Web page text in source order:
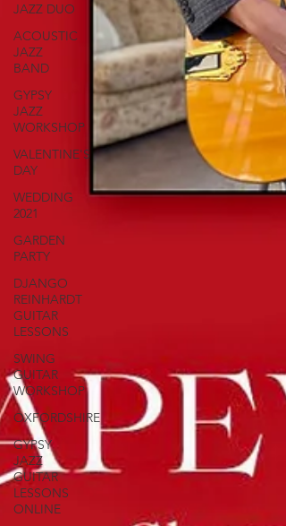
JAZZ DUO
ACOUSTIC
JAZZ
BAND
GYPSY
JAZZ
WORKSHOP
VALENTINE'S
DAY
WEDDING
2021
GARDEN
PARTY
DJANGO
REINHARDT
GUITAR
LESSONS
SWING
GUITAR
WORKSHOP
OXFORDSHIRE
GYPSY
JAZZ
GUITAR
LESSONS
ONLINE